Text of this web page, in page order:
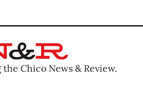
Chico News & Review.